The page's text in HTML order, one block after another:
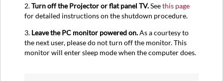
2.Turn off the Projector or flat panel TV.Seethis page
for detailed instructions on the shutdown procedure.
3. Leave the PC monitor powered on.As a courtesy to
the next user, please do not turn off the monitor. This
monitor will enter sleep mode when the computer does.